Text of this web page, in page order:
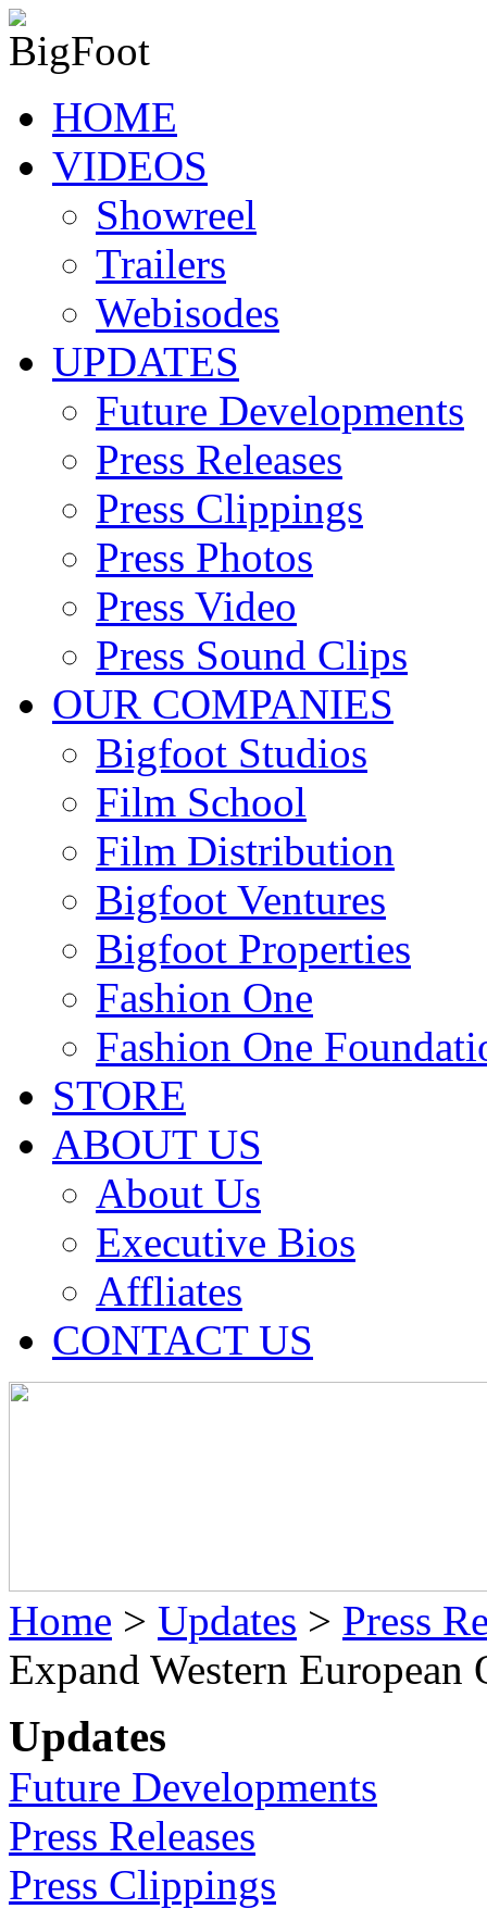
HOME
VIDEOS
Showreel
Trailers
Webisodes
UPDATES
Future Developments
Press Releases
Press Clippings
Press Photos
Press Video
Press Sound Clips
OUR COMPANIES
Bigfoot Studios
Film School
Film Distribution
Bigfoot Ventures
Bigfoot Properties
Fashion One
Fashion One
STORE
ABOUT US
About Us
Executive Bios
Affliates
CONTACT US
Home > Updates > Press
Expand Western European
Updates
Future Developments
Press Releases
Press Clippings